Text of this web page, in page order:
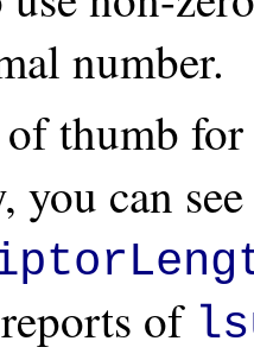
number.
of thumb for
you can
of